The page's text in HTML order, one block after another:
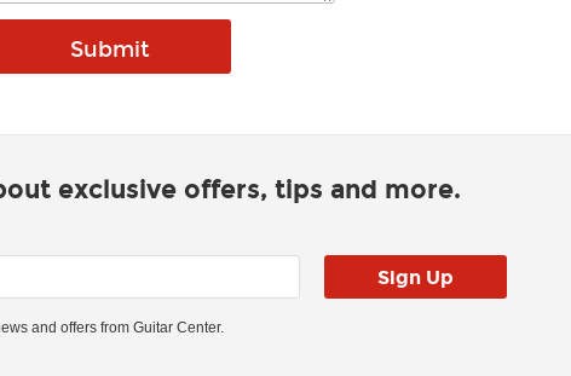
exclusive offers, tips and more.
and offers from Guitar Center.